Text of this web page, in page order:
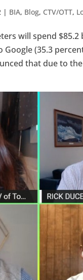
| BIA, Blog, CTV/OTT,
will spend
(35.3
that due to